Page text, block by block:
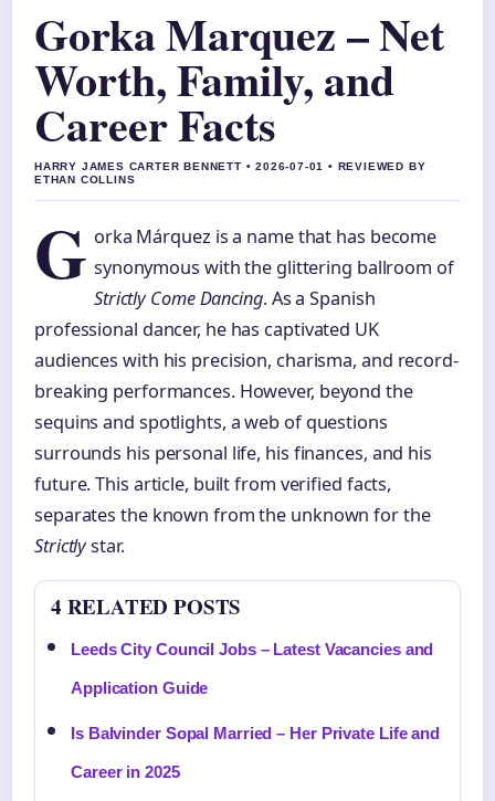
Gorka Marquez – Net
Worth, Family, and
Career Facts
HARRY JAMES CARTER BENNETT • 2026-07-01 • REVIEWED BY
ETHAN COLLINS
G orka Márquez is a name that has become
synonymous with the glittering ballroom of
Strictly Come Dancing. As a Spanish
professional dancer, he has captivated UK
audiences with his precision, charisma, and record-
breaking performances. However, beyond the
sequins and spotlights, a web of questions
surrounds his personal life, his finances, and his
future. This article, built from verified facts,
separates the known from the unknown for the
Strictlystar.
4 RELATED POSTS
Leeds City Council Jobs – Latest Vacancies and
Application Guide
Is Balvinder Sopal Married – Her Private Life and
Career in 2025